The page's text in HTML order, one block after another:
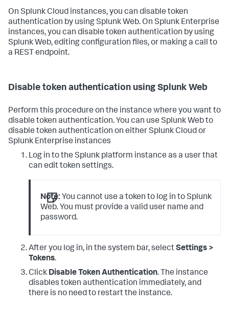
On Splunk Cloud instances, you can disable token
authentication by using Splunk Web. On Splunk Enterprise
instances, you can disable token authentication by using
Splunk Web, editing configuration files, or making a call to
a REST endpoint.
Disable token authentication using Splunk Web
Perform this procedure on the instance where you want to
disable token authentication. You can use Splunk Web to
disable token authentication on either Splunk Cloud or
Splunk Enterprise instances
Log in to the Splunk platform instance as a user that
can edit token settings.
Note: You cannot use a token to log in to Splunk
Web. You must provide a valid user name and
password.
After you log in, in the system bar, selectSettings >
Tokens.
Click Disable Token Authentication. The instance
disables token authentication immediately, and
there is no need to restart the instance.